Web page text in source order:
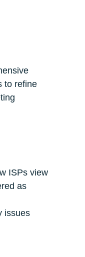
to refine
ISPs view
as
issues